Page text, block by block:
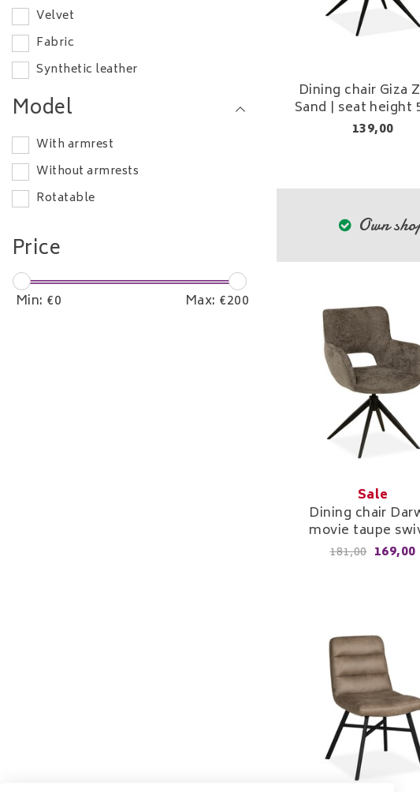
Velvet
Fabric
Synthetic leather
Model
With armrest
Without armrests
Rotatable
Price
Min: €0 Max: €200
Dining chair Giza
Sand | seat height
139,00
Own
Sale
Dining chair
movie taupe
181,00 169,00